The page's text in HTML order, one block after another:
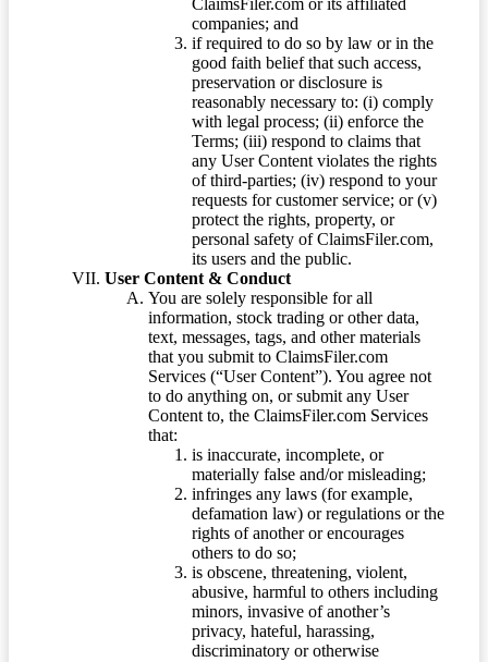
ClaimsFiler.com or its affiliated
companies; and
if required to do so by law or in the
good faith belief that such access,
preservation or disclosure is
reasonably necessary to: (i) comply
with legal process; (ii) enforce the
Terms; (iii) respond to claims that
any User Content violates the rights
of third-parties; (iv) respond to your
requests for customer service; or (v)
protect the rights, property, or
personal safety of ClaimsFiler.com,
its users and the public.
User Content & Conduct
You are solely responsible for all
information, stock trading or other data,
text, messages, tags, and other materials
that you submit to ClaimsFiler.com
Services (“User Content”). You agree not
to do anything on, or submit any User
Content to, the ClaimsFiler.com Services
that:
is inaccurate, incomplete, or
materially false and/or misleading;
infringes any laws (for example,
defamation law) or regulations or the
rights of another or encourages
others to do so;
is obscene, threatening, violent,
abusive, harmful to others including
minors, invasive of another’s
privacy, hateful, harassing,
discriminatory or otherwise